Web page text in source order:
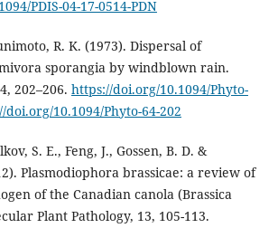
PDIS-04-17-0514-PDN
R. K. (1973). Dispersal of
sporangia by windblown rain.
202–206. https://doi.org/10.1094/Phyto-
doi.org/10.1094/Phyto-64-202
S. E., Feng, J., Gossen, B. D. &
Plasmodiophora brassicae: a review of
of the Canadian canola (Brassica
Plant Pathology, 13, 105-113.